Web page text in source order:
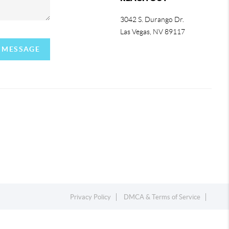
3042 S. Durango Dr.
Las Vegas, NV 89117
Privacy Policy DMCA & Terms of Service